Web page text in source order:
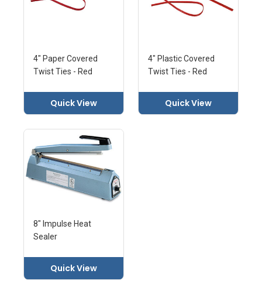
4" Paper Covered
Twist Ties - Red
Quick View
4" Plastic Covered
Twist Ties - Red
Quick View
8" Impulse Heat
Sealer
Quick View